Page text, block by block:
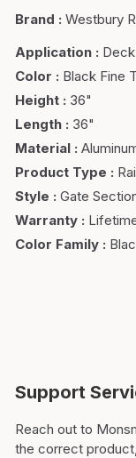
Brand : Westbury
Application :
Color : Black Fine
Height : 36"
Length : 36"
Material :
Product Type :
Style : Gate
Warranty :
Color Family :
Support
Reach out to
the correct